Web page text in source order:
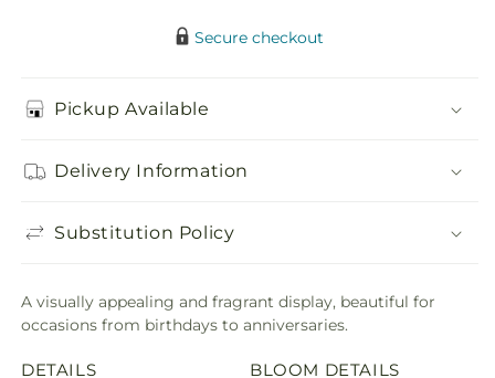
Secure checkout
Pickup Available
Delivery Information
Substitution Policy
A visually appealing and fragrant display, beautiful for
occasions from birthdays to anniversaries.
DETAILS BLOOM DETAILS